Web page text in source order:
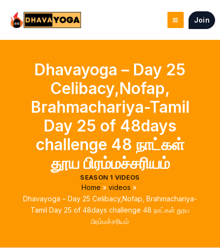
content
Join
Dhavayoga – Day 25
Celibacy,Nofap,
Brahmachariya-Tamil
Day 25 of 48days
challenge 48 நாட்கள்
தூய பிரம்மச்சரியம்
SEASON 1 VIDEOS
Home
videos
Dhavayoga – Day 25 Celibacy,Nofap, Brahmachariya-
Tamil Day 25 of 48days challenge 48 நாட்கள் தூய
பிரம்மச்சரியம்